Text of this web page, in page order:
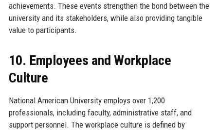
achievements. These events strengthen the bond between the
university and its stakeholders, while also providing tangible
value to participants.
10. Employees and Workplace
Culture
National American University employs over 1,200
professionals, including faculty, administrative staff, and
support personnel. The workplace culture is defined by